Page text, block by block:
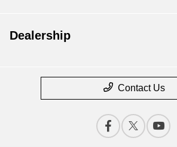
Dealership
Contact Us